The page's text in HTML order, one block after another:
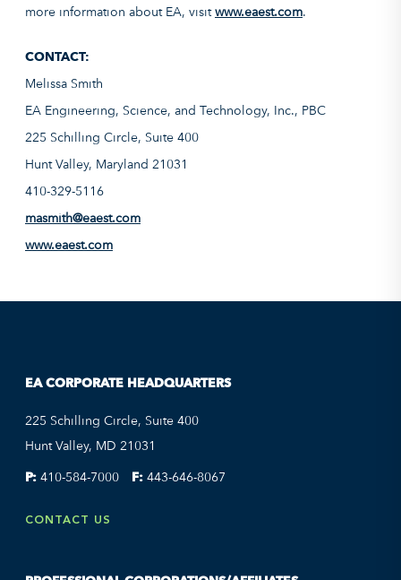
more information about EA, visitwww.eaest.com.
CONTACT:
Melissa Smith
EA Engineering, Science, and Technology, Inc., PBC
225 Schilling Circle, Suite 400
Hunt Valley, Maryland 21031
410-329-5116
masmith@eaest.com
www.eaest.com
EA CORPORATE HEADQUARTERS
225 Schilling Circle, Suite 400
Hunt Valley, MD 21031
P: 410-584-7000 F: 443-646-8067
CONTACT US